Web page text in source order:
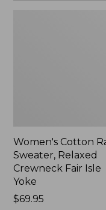
Women's Cotton
Sweater, Relaxed
Crewneck Fair Isle
Yoke
Price:
$69.95